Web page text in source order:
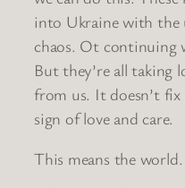
into Ukraine with the
chaos. Ot continuing
But they’re all taking
from us. It doesn’t
sign of love and care.
This means the